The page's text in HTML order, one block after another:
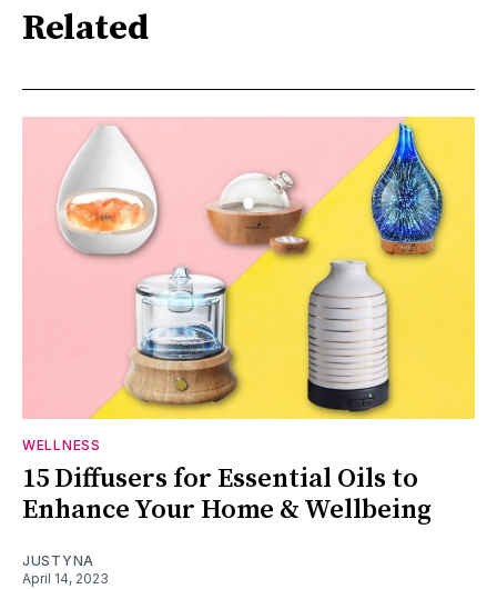
Related
WELLNESS
15 Diffusers for Essential Oils to
Enhance Your Home & Wellbeing
JUSTYNA
April 14, 2023